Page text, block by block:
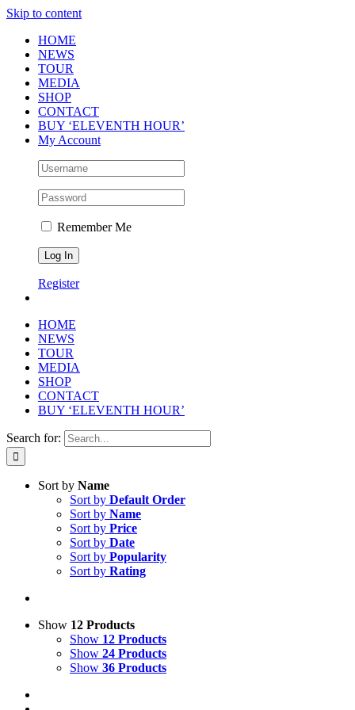
Skip to content
HOME
NEWS
TOUR
MEDIA
SHOP
CONTACT
BUY ‘ELEVENTH HOUR’
My Account
Remember Me
Register
HOME
NEWS
TOUR
MEDIA
SHOP
CONTACT
BUY ‘ELEVENTH HOUR’
Search for:
Sort by Name
Sort by Default Order
Sort by Name
Sort by Price
Sort by Date
Sort by Popularity
Sort by Rating
Show 12 Products
Show 12 Products
Show 24 Products
Show 36 Products